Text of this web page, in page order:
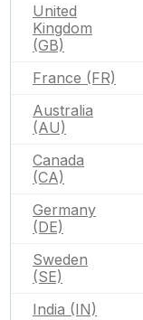
United
Kingdom
(GB)
France (FR)
Australia
(AU)
Canada
(CA)
Germany
(DE)
Sweden
(SE)
India (IN)